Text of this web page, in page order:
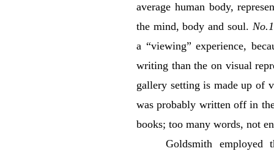
average human body,
the mind, body and soul.
a “viewing” experience,
writing than the on visual
gallery setting is made up of
was probably written off in
books; too many words, not
Goldsmith employed